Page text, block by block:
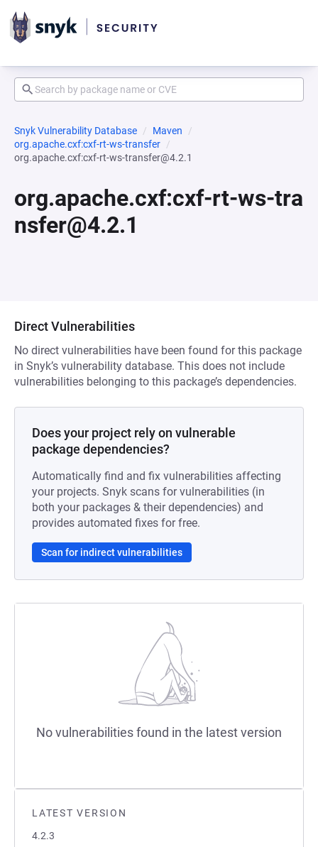
Snyk Vulnerability Database
Maven
org.apache.cxf:cxf-rt-ws-transfer
org.apache.cxf:cxf-rt-ws-transfer@4.2.1
org.apache.cxf:cxf-rt-ws-tra
nsfer@4.2.1
LATEST VERSION
4.2.3
Direct Vulnerabilities
No direct vulnerabilities have been found for this package
in Snyk’s vulnerability database. This does not include
vulnerabilities belonging to this package’s dependencies.
Does your project rely on vulnerable
package dependencies?
Automatically find and fix vulnerabilities affecting
your projects. Snyk scans for vulnerabilities (in
both your packages & their dependencies) and
provides automated fixes for free.
Scan for indirect vulnerabilities
No vulnerabilities found in the latest version